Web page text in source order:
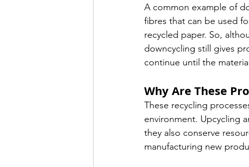
A common example of
fibres that can be used
recycled paper. So,
downcycling still gives
continue until the
Why Are These
These recycling
environment. Upcycling
they also conserve
manufacturing new